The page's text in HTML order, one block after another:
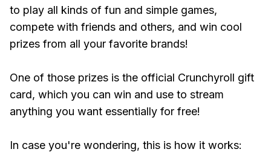
to play all kinds of fun and simple games,
compete with friends and others, and win cool
prizes from all your favorite brands!
One of those prizes is the official Crunchyroll gift
card, which you can win and use to stream
anything you want essentially for free!
In case you're wondering, this is how it works: